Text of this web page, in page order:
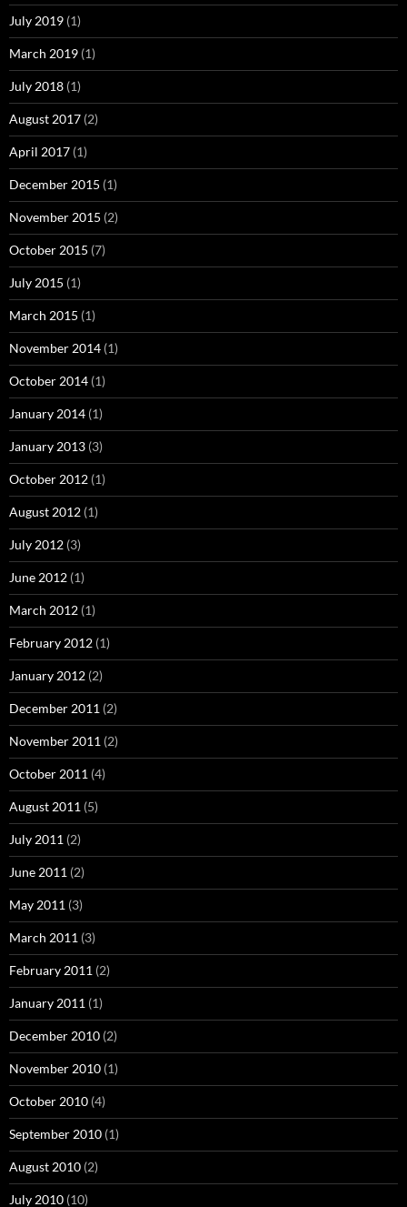
July 2019 (1)
March 2019 (1)
July 2018 (1)
August 2017 (2)
April 2017 (1)
December 2015 (1)
November 2015 (2)
October 2015 (7)
July 2015 (1)
March 2015 (1)
November 2014 (1)
October 2014 (1)
January 2014 (1)
January 2013 (3)
October 2012 (1)
August 2012 (1)
July 2012 (3)
June 2012 (1)
March 2012 (1)
February 2012 (1)
January 2012 (2)
December 2011 (2)
November 2011 (2)
October 2011 (4)
August 2011 (5)
July 2011 (2)
June 2011 (2)
May 2011 (3)
March 2011 (3)
February 2011 (2)
January 2011 (1)
December 2010 (2)
November 2010 (1)
October 2010 (4)
September 2010 (1)
August 2010 (2)
July 2010 (10)